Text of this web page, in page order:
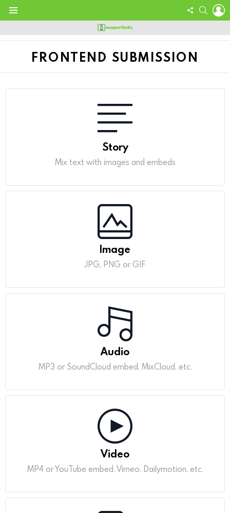
FOLLOW
FRONTEND SUBMISSION
Story
Mix text with images and embeds
Image
JPG, PNG or GIF
Audio
MP3 or SoundCloud embed, MixCloud, etc.
Video
MP4 or YouTube embed, Vimeo, Dailymotion, etc.